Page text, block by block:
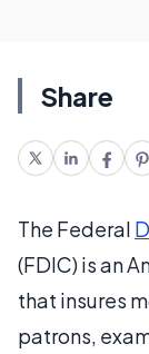
Share
The Federal
(FDIC) is an
that insures
patrons,